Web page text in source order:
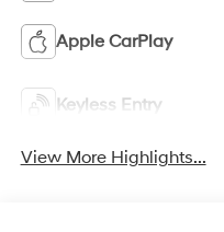
Apple CarPlay
Keyless Entry
View More Highlights...